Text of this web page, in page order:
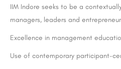
IIM Indore seeks to be a
managers, leaders and
Excellence in management
Use of contemporary participant-